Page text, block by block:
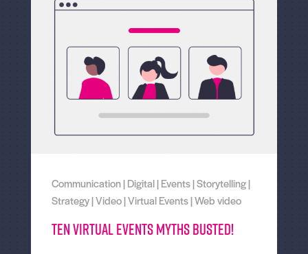
Communication|Digital|Events|Storytelling|
Strategy|Video|Virtual Events|Web video
Ten virtual events myths busted!